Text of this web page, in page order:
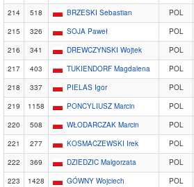
214
518 BRZESKI Sebastian POL
215
326 SOJA Paweł POL
216
341 DREWCZYNSKI Wojtek POL
217
403 TUKIENDORF Magdalena POL
218
337 PIELAS Igor POL
219
1158 PONCYLIUSZ Marcin POL
220
508 WŁODARCZAK Marcin POL
221
277 KOSMACZEWSKI Irek POL
222
369 DZIEDZIC Malgorzata POL
223
1428 GÓWNY Wojciech POL